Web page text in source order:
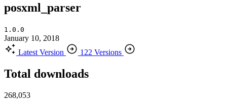
posxml_parser
1.0.0
January 10, 2018
Latest Version
122 Versions
Total downloads
268,053